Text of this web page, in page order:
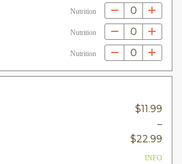
Nutrition 0
Nutrition 0
Nutrition 0
$11.99
–
$22.99
INFO